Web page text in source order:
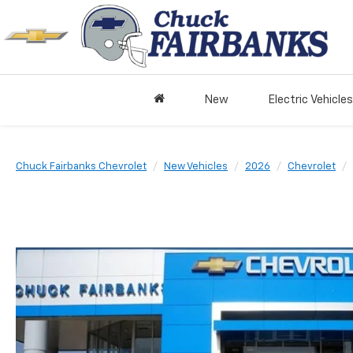
New Electric Vehicles
Chuck Fairbanks Chevrolet New Vehicles 2026 Chevrolet